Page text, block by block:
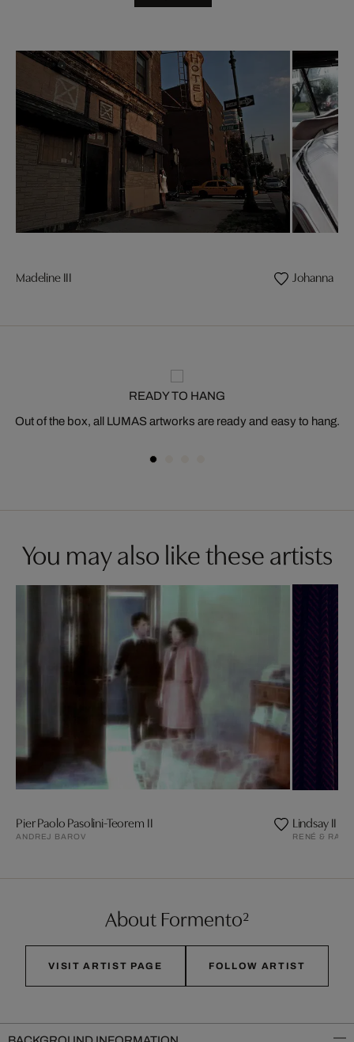
Madeline III Johanna
READY TO HANG
Out of the box, all LUMAS artworks are ready and easy to hang.
You may also like these artists
Pier Paolo Pasolini-Teorem II
ANDREJ BAROV
Lindsay II
RENÉ &
About Formento²
VISIT ARTIST PAGE FOLLOW ARTIST